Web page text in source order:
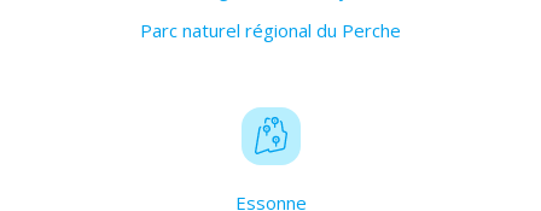
Parc naturel régional du Perche
Essonne